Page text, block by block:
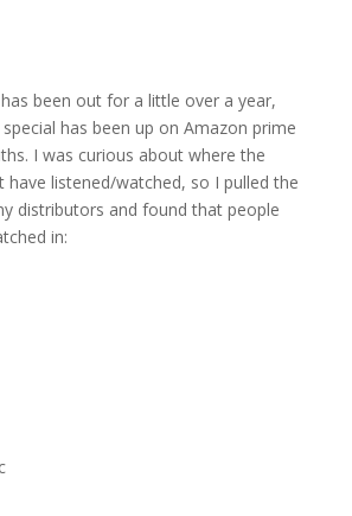
been out for a little over a year,
has been up on Amazon prime
I was curious about where the
have listened/watched, so I pulled the
distributors and found that people
in: